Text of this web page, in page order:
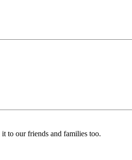
to our friends and families too.